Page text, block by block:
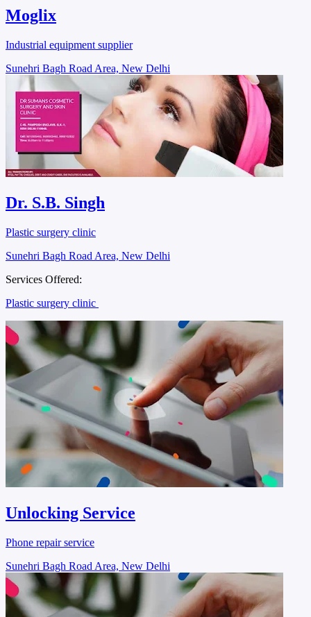
Moglix
Industrial equipment supplier
Sunehri Bagh Road Area, New Delhi
Dr. S.B. Singh
Plastic surgery clinic
Sunehri Bagh Road Area, New Delhi
Services Offered:
Plastic surgery clinic
Unlocking Service
Phone repair service
Sunehri Bagh Road Area, New Delhi